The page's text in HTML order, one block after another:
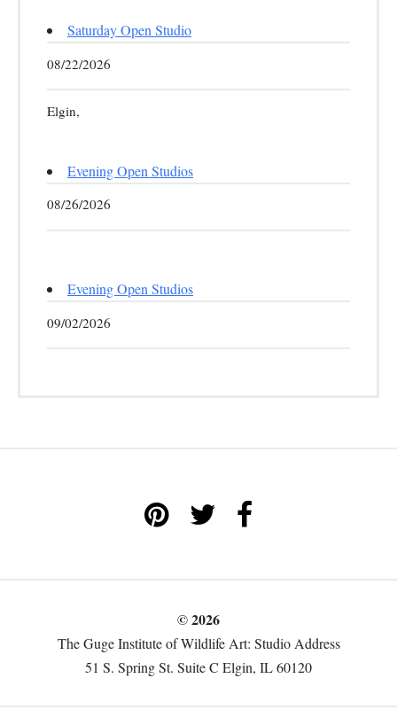
Saturday Open Studio
08/22/2026
Elgin,
Evening Open Studios
08/26/2026
Evening Open Studios
09/02/2026
© 2026
The Guge Institute of Wildlife Art: Studio Address
51 S. Spring St. Suite C Elgin, IL 60120